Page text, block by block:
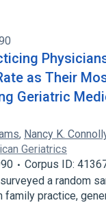
as Their
Geriatric
, Nancy K.
Geriatrics
Corpus ID:
a random
family practice,